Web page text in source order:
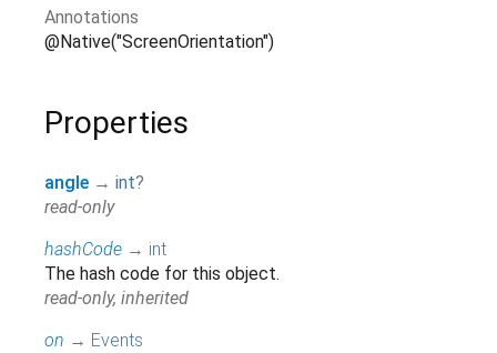
Annotations
@Native("ScreenOrientation")
Properties
angle → int?
read-only
hashCode → int
The hash code for this object.
read-only, inherited
on → Events